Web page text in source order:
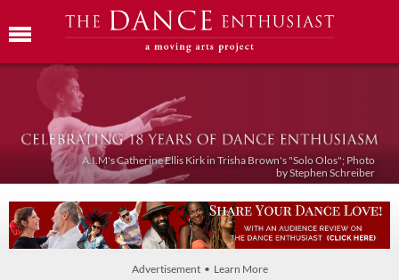
A.I.M's Catherine Ellis Kirk in Trisha Brown's "Solo Olos"; Photo
by Stephen Schreiber
Advertisement • Learn More